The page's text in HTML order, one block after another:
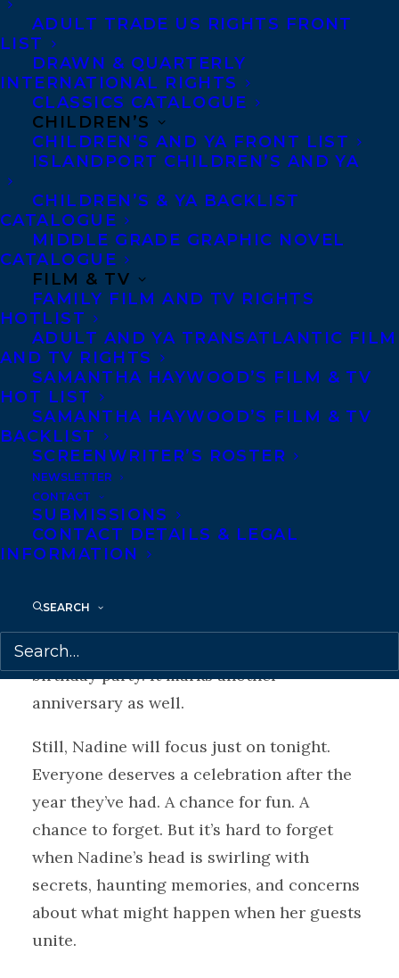
ADULT TRADE US RIGHTS FRONT
LIST
DRAWN & QUARTERLY
INTERNATIONAL RIGHTS
CLASSICS CATALOGUE
CHILDREN’S
CHILDREN’S AND YA FRONT LIST
ISLANDPORT CHILDREN’S AND YA
CHILDREN’S & YA BACKLIST
CATALOGUE
MIDDLE GRADE GRAPHIC NOVEL
CATALOGUE
FILM & TV
FAMILY FILM AND TV RIGHTS
HOTLIST
ADULT AND YA TRANSATLANTIC FILM
AND TV RIGHTS
SAMANTHA HAYWOOD’S FILM & TV
HOT LIST
SAMANTHA HAYWOOD’S FILM & TV
BACKLIST
SCREENWRITER’S ROSTER
NEWSLETTER
CONTACT
SUBMISSIONS
CONTACT DETAILS & LEGAL
INFORMATION
SEARCH
In this tense, spellbinding thriller set over the
course of a single day, a woman prepares for
a party that goes dreadfully wrong—for fans
of Ashley Audrain and Lisa Jewell.
Nadine Walsh’s summer garden party is in
full swing. The neighbors all have
cocktails, the catered food is exquisite—
everything’s going according to plan.
But Nadine—devoted wife, loving mother,
and doting daughter—finds herself
standing over a dead body in her basement
while her guests clink glasses upstairs.
What happened? How did it come to this?
Rewind to that morning, when Nadine is in
her kitchen, making last-minute
preparations before she welcomes more
than a hundred guests to her home to
celebrate her mother’s birthday. But her
husband is of little help to her, her two
mother knows that today isn’t just a
birthday party. It marks another
anniversary as well.
Still, Nadine will focus just on tonight.
Everyone deserves a celebration after the
year they’ve had. A chance for fun. A
chance to forget. But it’s hard to forget
when Nadine’s head is swirling with
secrets, haunting memories, and concerns
about what might happen when her guests
unite.